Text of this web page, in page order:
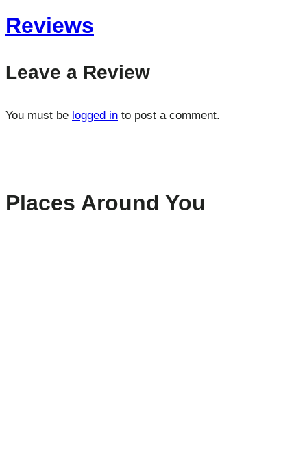
Reviews
Leave a Review
You must be logged in to post a comment.
Places Around You